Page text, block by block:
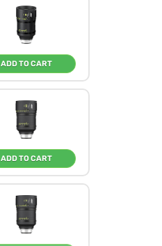
ADD TO CART
ADD TO CART